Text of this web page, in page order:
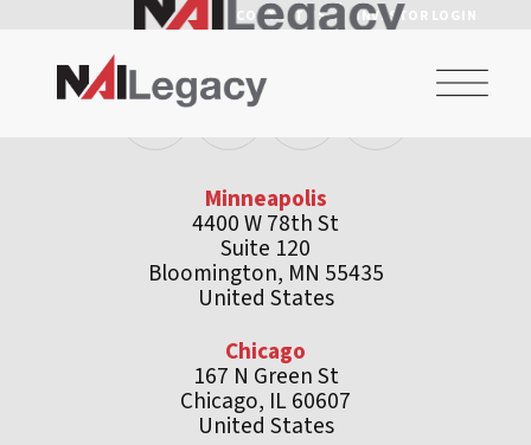
CONTACT US INVESTOR LOGIN
Minneapolis
4400 W 78th St
Suite 120
Bloomington, MN 55435
United States
Chicago
167 N Green St
Chicago, IL 60607
United States